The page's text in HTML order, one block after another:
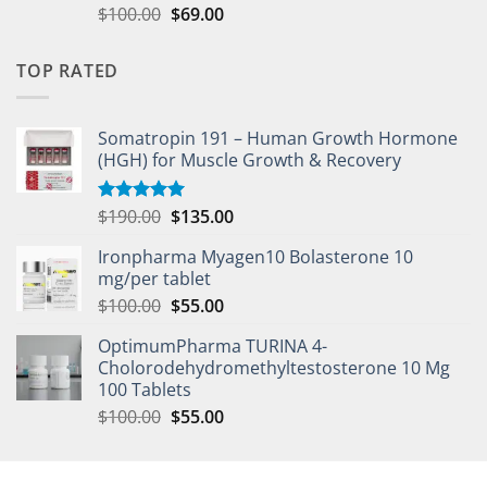
$100.00 $69.00
TOP RATED
Somatropin 191 – Human Growth Hormone
(HGH) for Muscle Growth & Recovery
Rated5.00
$190.00 $135.00
Ironpharma Myagen10 Bolasterone 10
mg/per tablet
$100.00 $55.00
OptimumPharma TURINA 4-
Cholorodehydromethyltestosterone 10 Mg
100 Tablets
$100.00 $55.00